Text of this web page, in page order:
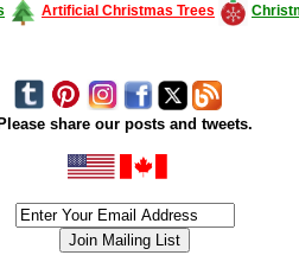
Artificial Christmas Trees
Please share our posts and tweets.